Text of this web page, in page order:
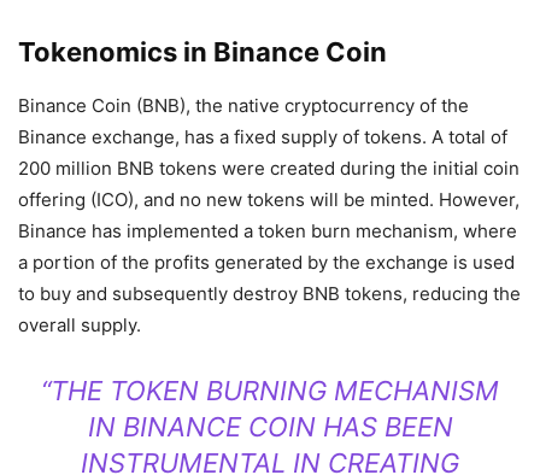
Tokenomics in Binance Coin
Binance Coin (BNB), the native cryptocurrency of the
Binance exchange, has a fixed supply of tokens. A total of
200 million BNB tokens were created during the initial coin
offering (ICO), and no new tokens will be minted. However,
Binance has implemented a token burn mechanism, where
a portion of the profits generated by the exchange is used
to buy and subsequently destroy BNB tokens, reducing the
overall supply.
“THE TOKEN BURNING MECHANISM
IN BINANCE COIN HAS BEEN
INSTRUMENTAL IN CREATING